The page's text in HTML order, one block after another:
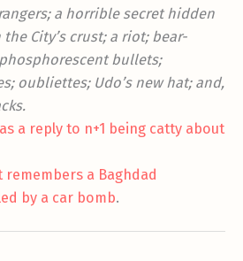
a horrible secret hidden
City’s crust; a riot; bear-
bullets;
oubliettes; Udo’s new hat; and,
a reply to n+1 being catty about
remembers a Baghdad
by a car bomb.